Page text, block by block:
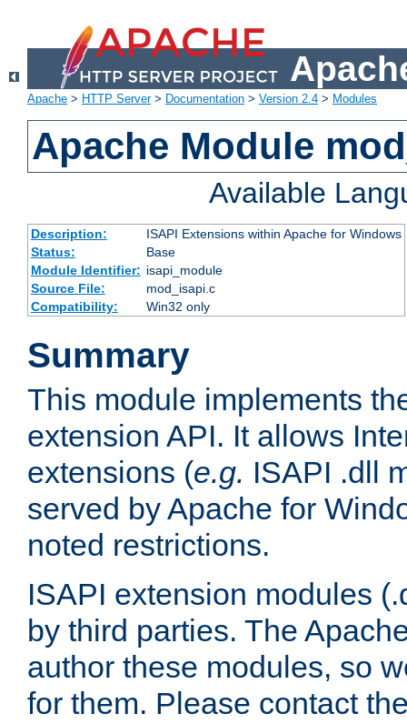
Apache > HTTP Server> Documentation > Version 2.4 > Modules
Apache Module
Available
Description:
ISAPI Extensions within Apache for Windows
Status:
Base
Module Identifier: isapi_module
Source File:
mod_isapi.c
Compatibility:
Win32 only
Summary
This module implements
extension API. It allows
extensions (e.g. ISAPI .dll
served by Apache for
noted restrictions.
ISAPI extension modules
by third parties. The
author these modules, so
for them. Please contact